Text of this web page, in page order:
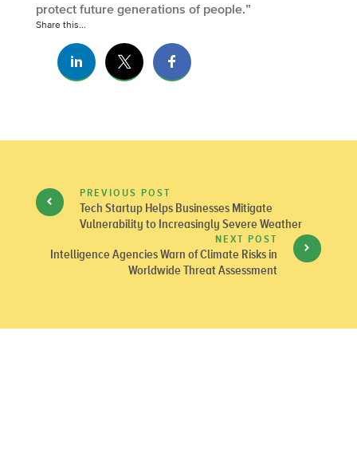
protect future generations of people.”
Share this...
PREVIOUS POST
Tech Startup Helps Businesses Mitigate
Vulnerability to Increasingly Severe Weather
NEXT POST
Intelligence Agencies Warn of Climate Risks in
Worldwide Threat Assessment